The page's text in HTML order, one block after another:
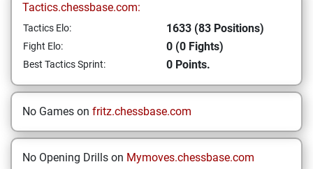
Tactics.chessbase.com:
Tactics Elo: 1633 (83 Positions)
Fight Elo: 0 (0 Fights)
Best Tactics Sprint: 0 Points.
No Games on fritz.chessbase.com
No Opening Drills on Mymoves.chessbase.com